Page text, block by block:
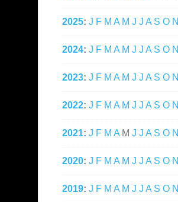
2025: J F M A M J J A S O N
2024: J F M A M J J A S O N
2023: J F M A M J J A S O N
2022: J F M A M J J A S O N
2021: J F M A M J J A S O N
2020: J F M A M J J A S O N
2019: J F M A M J J A S O N